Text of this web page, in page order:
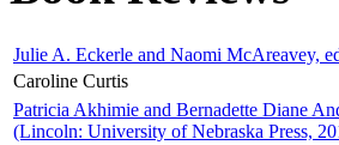
Julie A. Eckerle and Naomi McAreavey,
Caroline Curtis
Patricia Akhimie and Bernadette Diane
(Lincoln: University of Nebraska Press,